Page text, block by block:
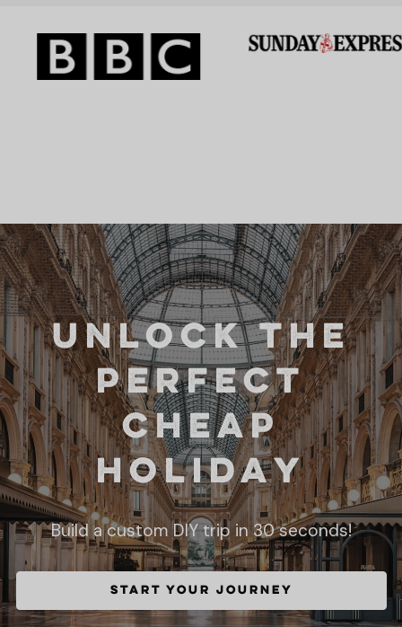
Unlock the
perfect
Cheap
holiday
Build a custom DIY trip in 30 seconds!
START YOUR JOURNEY